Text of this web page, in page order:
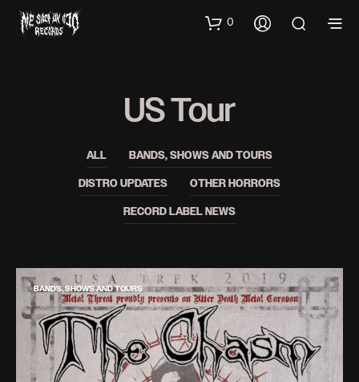
0
US Tour
ALL BANDS, SHOWS AND TOURS
DISTRO UPDATES OTHER HORRORS
RECORD LABEL NEWS
BANDS, SHOWS AND TOURS